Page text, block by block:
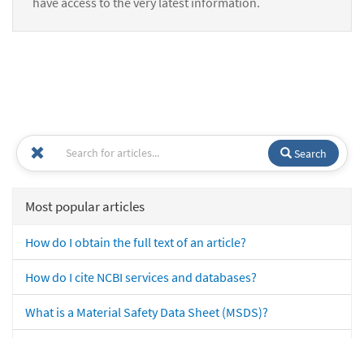
Search
Most popular articles
How do I obtain the full text of an article?
How do I cite NCBI services and databases?
What is a Material Safety Data Sheet (MSDS)?